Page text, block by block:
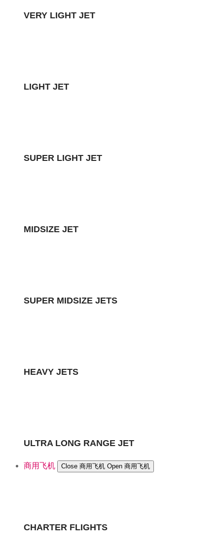
VERY LIGHT JET
LIGHT JET
SUPER LIGHT JET
MIDSIZE JET
SUPER MIDSIZE JETS
HEAVY JETS
ULTRA LONG RANGE JET
商用飞机 Close 商用飞机 Open 商用飞机
CHARTER FLIGHTS